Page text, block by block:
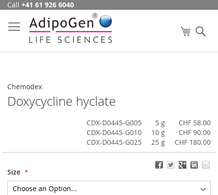
Skip
Content
Call +41 61 926 6040
My Cart
Chemodex
Doxycycline hyclate
CDX-D0445-G005 5 g
CHF 58.00
CDX-D0445-G010
10 g
CHF 90.00
CDX-D0445-G025
25 g CHF 180.00
Size